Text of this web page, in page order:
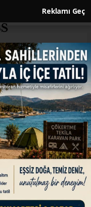
key
olive oil
- 10:10
oil production,
leading in table
says executive